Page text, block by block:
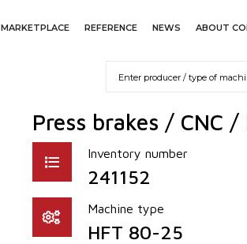
MARKETPLACE REFERENCE NEWS ABOUT
Press brakes / CNC
Inventory number
241152
Machine type
HFT 80-25